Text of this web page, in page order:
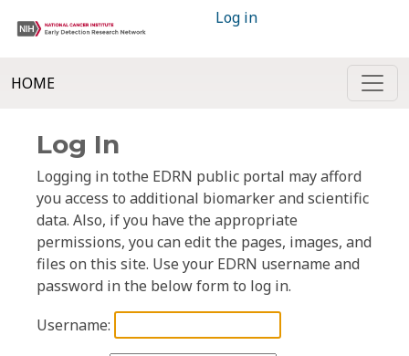
Log in
HOME
Log In
Logging in tothe EDRN public portal may afford
you access to additional biomarker and scientific
data. Also, if you have the appropriate
permissions, you can edit the pages, images, and
files on this site. Use your EDRN username and
password in the below form to log in.
Username: